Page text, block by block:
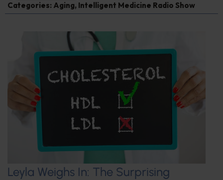
Categories: Aging, Intelligent Medicine Radio Show
Leyla Weighs In: The Surprising